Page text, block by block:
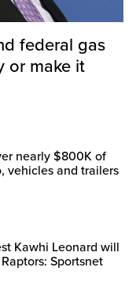
federal gas
or make it
nearly $800K of
vehicles and trailers
Kawhi Leonard will
Sportsnet